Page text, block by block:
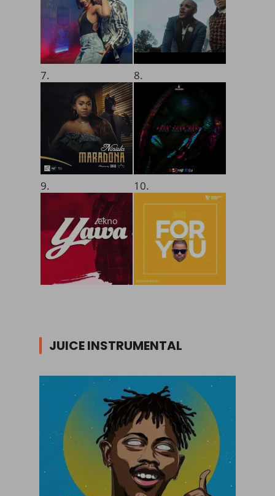
7. 8.
9. 10.
JUICE INSTRUMENTAL